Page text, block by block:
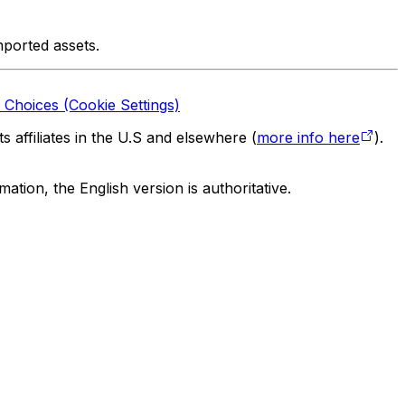
assets.
(Cookie Settings)
affiliates in the U.S and elsewhere (more info here
).
the English version is authoritative.